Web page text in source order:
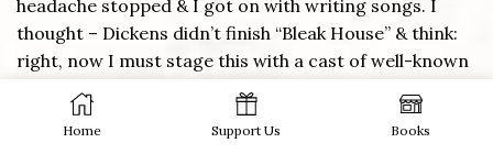
headache stopped & I got on with writing songs. I
thought – Dickens didn’t finish “Bleak House” & think:
right, now I must stage this with a cast of well-known
BBC actors… I would love to see it presented as a
stage performance, but – that’s certainly NOT my job
at the moment. So I am back to my usual practice of
Home Support Us Books